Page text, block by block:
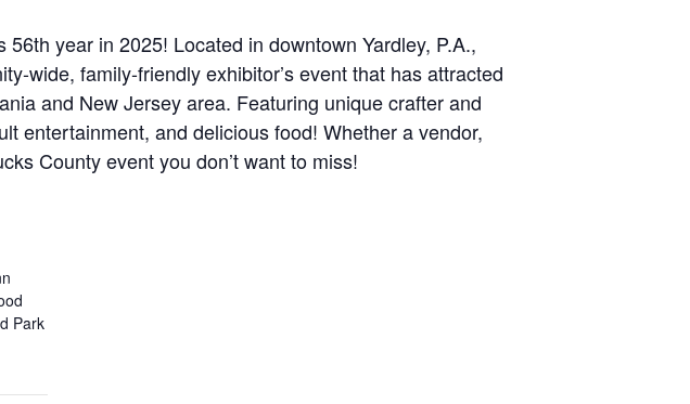
year in 2025! Located in downtown Yardley, P.A.,
wide, family-friendly exhibitor’s event that has attracted
and New Jersey area. Featuring unique crafter and
entertainment, and delicious food! Whether a vendor,
County event you don’t want to miss!
Park